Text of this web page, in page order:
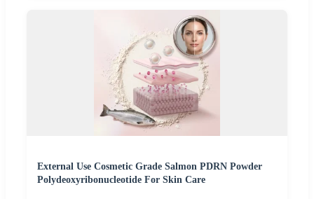
External Use Cosmetic Grade Salmon PDRN Powder
Polydeoxyribonucleotide For Skin Care